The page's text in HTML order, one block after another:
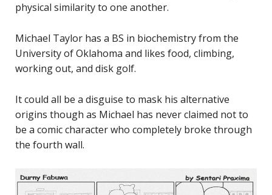
physical similarity to one another.
Michael Taylor has a BS in biochemistry from the
University of Oklahoma and likes food, climbing,
working out, and disk golf.
It could all be a disguise to mask his alternative
origins though as Michael has never claimed not to
be a comic character who completely broke through
the fourth wall.